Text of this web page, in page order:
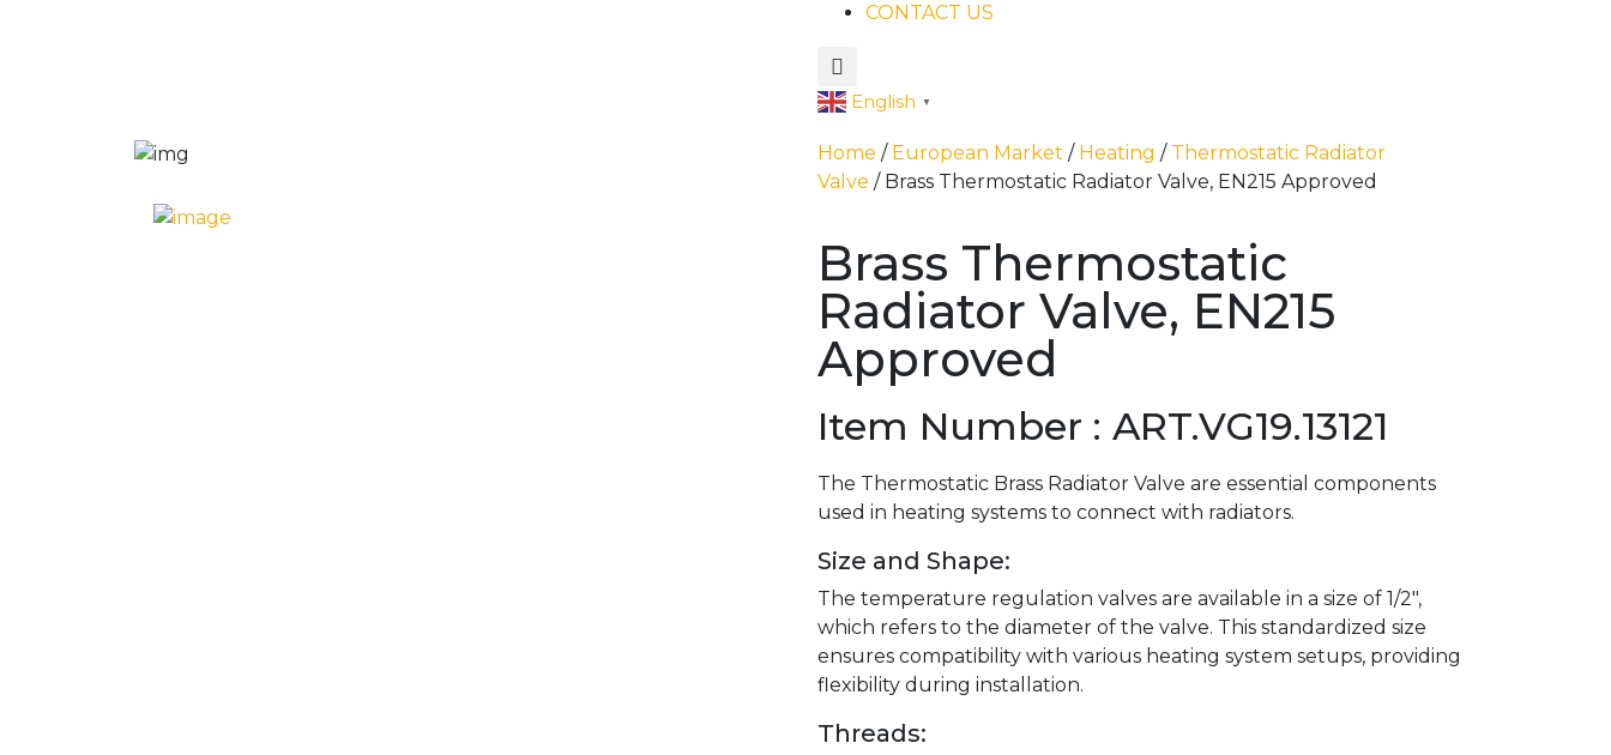
CONTACT US
English ▼
Home / European Market / Heating / Thermostatic Radiator
Valve / Brass Thermostatic Radiator Valve, EN215 Approved
Brass Thermostatic
Radiator Valve, EN215
Approved
Item Number : ART.VG19.13121
The Thermostatic Brass Radiator Valve are essential components
used in heating systems to connect with radiators.
Size and Shape:
The temperature regulation valves are available in a size of 1/2″,
which refers to the diameter of the valve. This standardized size
ensures compatibility with various heating system setups, providing
flexibility during installation.
Threads: